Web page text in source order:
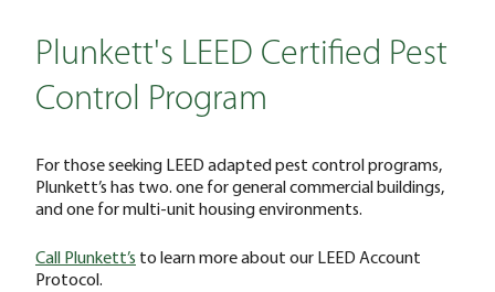
Plunkett's LEED Certified Pest
Control Program
For those seeking LEED adapted pest control programs,
Plunkett’s has two. one for general commercial buildings,
and one for multi-unit housing environments.
Call Plunkett’s to learn more about our LEED Account
Protocol.